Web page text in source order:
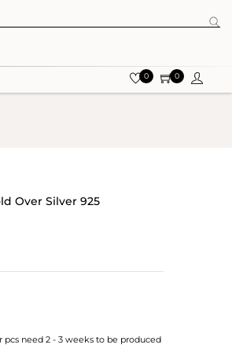
0 0
Over Silver 925
need 2 - 3 weeks to be produced